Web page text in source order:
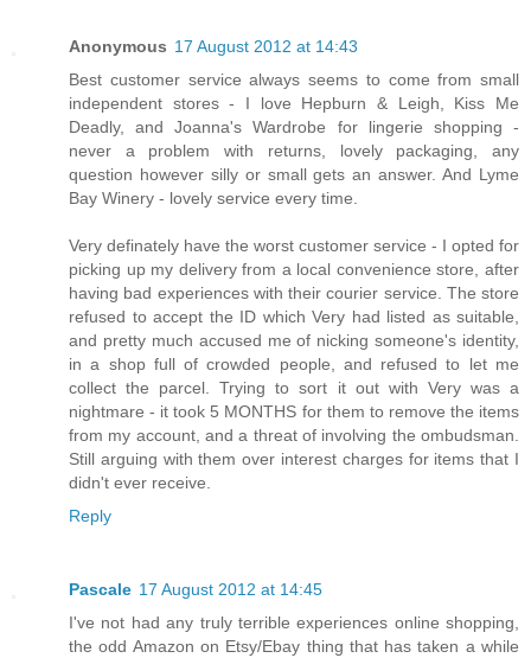
Anonymous 17 August 2012 at 14:43
Best customer service always seems to come from small
independent stores - I love Hepburn & Leigh, Kiss Me
Deadly, and Joanna's Wardrobe for lingerie shopping -
never a problem with returns, lovely packaging, any
question however silly or small gets an answer. And Lyme
Bay Winery - lovely service every time.
Very definately have the worst customer service - I opted for
picking up my delivery from a local convenience store, after
having bad experiences with their courier service. The store
refused to accept the ID which Very had listed as suitable,
and pretty much accused me of nicking someone's identity,
in a shop full of crowded people, and refused to let me
collect the parcel. Trying to sort it out with Very was a
nightmare - it took 5 MONTHS for them to remove the items
from my account, and a threat of involving the ombudsman.
Still arguing with them over interest charges for items that I
didn't ever receive.
Reply
Pascale 17 August 2012 at 14:45
I've not had any truly terrible experiences online shopping,
the odd Amazon on Etsy/Ebay thing that has taken a while